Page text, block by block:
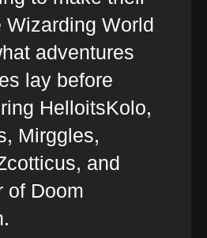
World
adventures
lay before
HelloitsKolo,
Mirggles,
and
of Doom